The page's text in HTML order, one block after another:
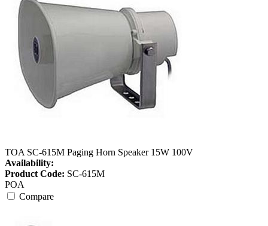
TOA SC-615M Paging Horn Speaker 15W 100V
Availability:
Product Code: SC-615M
POA
Compare